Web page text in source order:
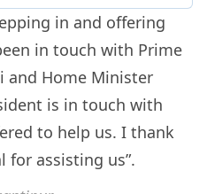
in and offering
in touch with Prime
and Home Minister
is in touch with
to help us. I thank
for assisting us”.